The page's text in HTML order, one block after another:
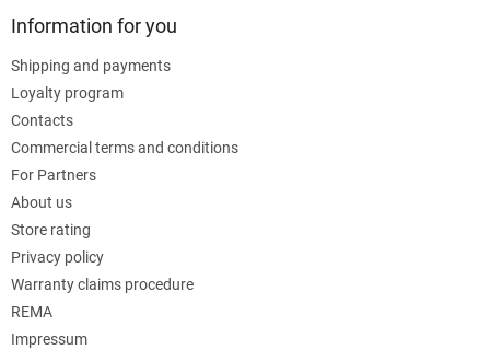
Information for you
Shipping and payments
Loyalty program
Contacts
Commercial terms and conditions
For Partners
About us
Store rating
Privacy policy
Warranty claims procedure
REMA
Impressum